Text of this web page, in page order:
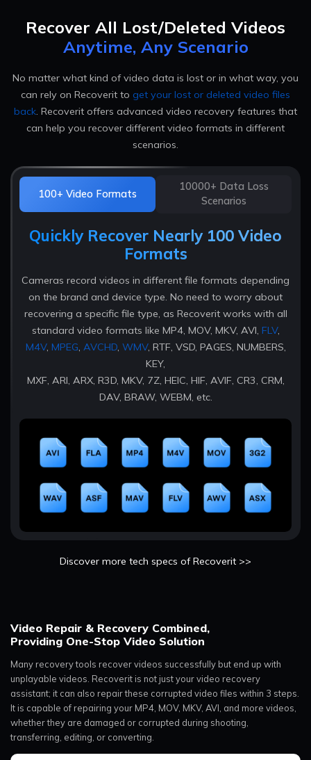
Recover All Lost/Deleted Videos
Anytime, Any Scenario
No matter what kind of video data is lost or in what way, you
can rely on Recoverit to get your lost or deleted video files
back. Recoverit offers advanced video recovery features that
can help you recover different video formats in different
scenarios.
100+ Video Formats
10000+ Data Loss
Scenarios
Quickly Recover Nearly 100 Video
Formats
Cameras record videos in different file formats depending
on the brand and device type. No need to worry about
recovering a specific file type, as Recoverit works with all
standard video formats like MP4, MOV, MKV, AVI, FLV,
M4V, MPEG, AVCHD, WMV, RTF, VSD, PAGES, NUMBERS,
KEY,
MXF, ARI, ARX, R3D, MKV, 7Z, HEIC, HIF, AVIF, CR3, CRM,
DAV, BRAW, WEBM, etc.
Discover more tech specs of Recoverit >>
Video Repair & Recovery Combined,
Providing One-Stop Video Solution
Many recovery tools recover videos successfully but end up with
unplayable videos. Recoverit is not just your video recovery
assistant; it can also repair these corrupted video files within 3 steps.
It is capable of repairing your MP4, MOV, MKV, AVI, and more videos,
whether they are damaged or corrupted during shooting,
transferring, editing, or converting.